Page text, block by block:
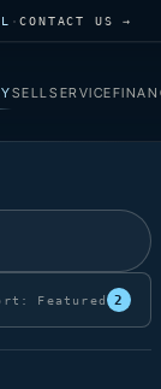
·CONTACT US →
SELLSERVICE
Featured 2